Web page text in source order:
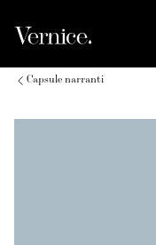
Capsule narranti